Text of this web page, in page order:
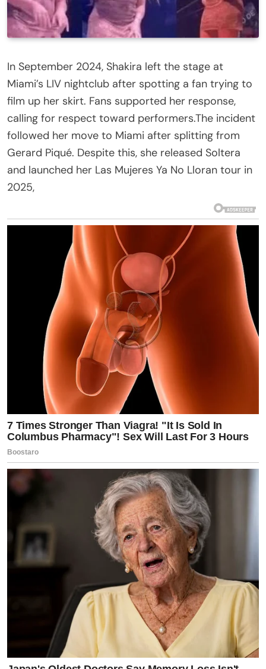
In September 2024, Shakira left the stage at
Miami’s LIV nightclub after spotting a fan trying to
film up her skirt. Fans supported her response,
calling for respect toward performers.The incident
followed her move to Miami after splitting from
Gerard Piqué. Despite this, she released Soltera
and launched her Las Mujeres Ya No Lloran tour in
2025,